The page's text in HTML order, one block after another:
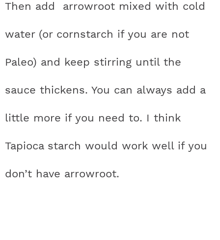
Then add arrowroot mixed with cold
water (or cornstarch if you are not
Paleo) and keep stirring until the
sauce thickens. You can always add a
little more if you need to. I think
Tapioca starch would work well if you
don’t have arrowroot.